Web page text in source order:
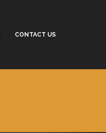
CONTACT US